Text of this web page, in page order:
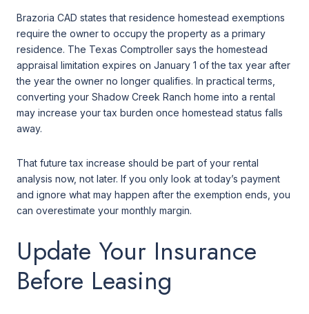
Brazoria CAD states that residence homestead exemptions
require the owner to occupy the property as a primary
residence. The Texas Comptroller says the homestead
appraisal limitation expires on January 1 of the tax year after
the year the owner no longer qualifies. In practical terms,
converting your Shadow Creek Ranch home into a rental
may increase your tax burden once homestead status falls
away.
That future tax increase should be part of your rental
analysis now, not later. If you only look at today’s payment
and ignore what may happen after the exemption ends, you
can overestimate your monthly margin.
Update Your Insurance
Before Leasing